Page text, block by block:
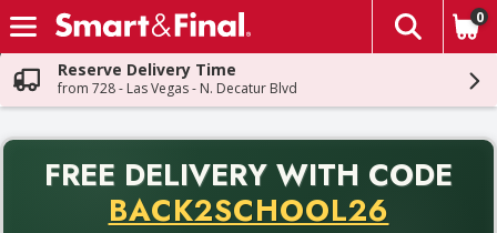
Skip header to page content
The
0
Reserve Delivery Time
from 728 - Las Vegas - N. Decatur Blvd
FREE DELIVERY WITH CODE
BACK2SCHOOL26
Back to School promotion. Free delivery with promo code